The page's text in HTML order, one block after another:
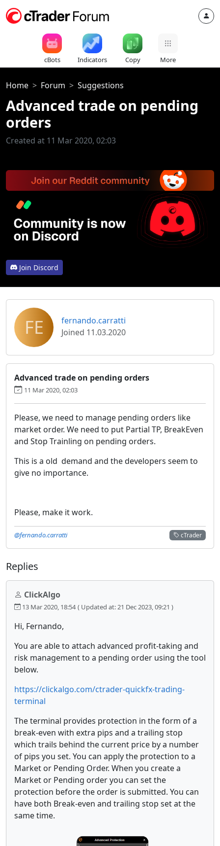
cBots Indicators Copy More
Home Forum Suggestions
Advanced trade on pending
orders
Created at 11 Mar 2020, 02:03
Join Discord
FE
fernando.carratti
Joined 11.03.2020
Advanced trade on pending orders
11 Mar 2020, 02:03
Please, we need to manage pending orders like
market order. We need to put Partial TP, BreakEven
and Stop Trainling on pending orders.
This is a old demand and the developers seem to
give no importance.
Please, make it work.
cTrader
@fernando.carratti
Replies
ClickAlgo
13 Mar 2020, 18:54 ( Updated at: 21 Dec 2023, 09:21 )
Hi, Fernando,
You are able to attach advanced profit-taking and
risk management to a pending order using the tool
below.
https://clickalgo.com/ctrader-quickfx-trading-
terminal
The terminal provides protection in the form of a
break-even with extra pips and a trailing stop
which trails behind the current price by a number
of pips you set. You can apply the protection to a
Market or Pending Order. When you create a
Market or Pending order you can set the
protection before the order is submitted. You can
have both Break-even and trailing stop set at the
same time.